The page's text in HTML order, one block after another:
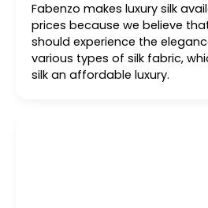
Fabenzo makes luxury silk
prices because we believe
should experience the
various types of silk fabric,
silk an affordable luxury.